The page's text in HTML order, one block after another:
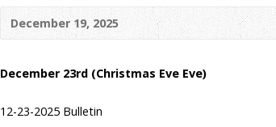
December 19, 2025
December 23rd (Christmas Eve Eve)
12-23-2025 Bulletin